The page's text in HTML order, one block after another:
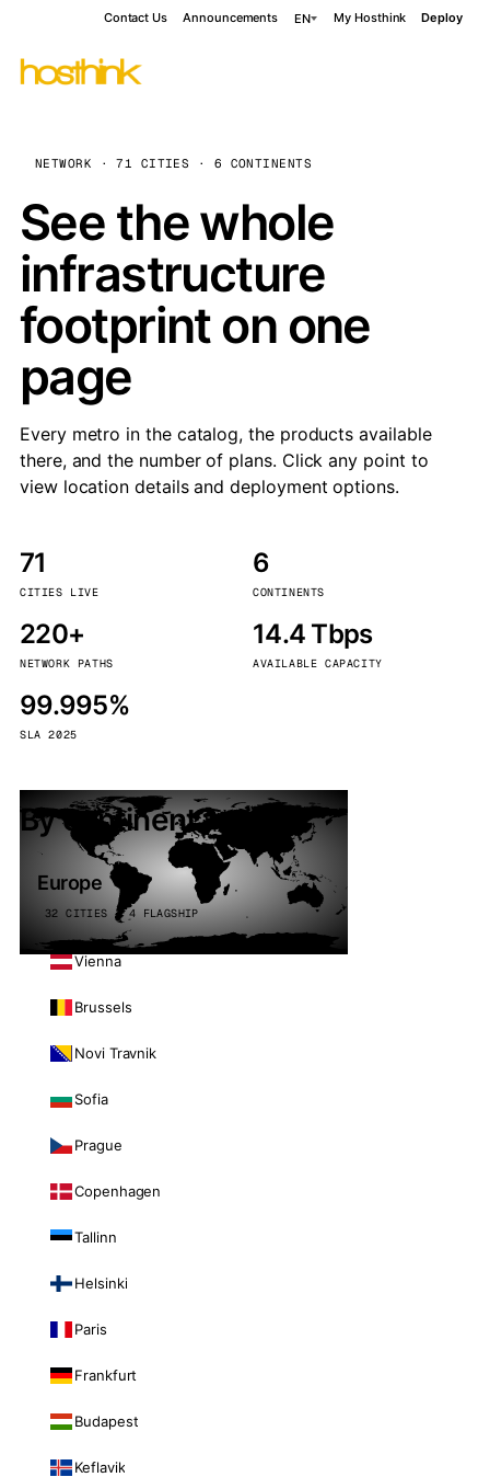
Contact Us Announcements EN My Hosthink Deploy
NETWORK · 71 CITIES · 6 CONTINENTS
See the whole
infrastructure
footprint on one
page
Every metro in the catalog, the products available
there, and the number of plans. Click any point to
view location details and deployment options.
71
CITIES LIVE
6
CONTINENTS
220+
NETWORK PATHS
14.4 Tbps
AVAILABLE CAPACITY
99.995%
SLA 2025
By continent
Europe
32 CITIES · 4 FLAGSHIP
Vienna
Brussels
Novi Travnik
Sofia
Prague
Copenhagen
Tallinn
Helsinki
Paris
Frankfurt
Budapest
Keflavik